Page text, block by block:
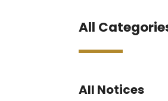
All
All Notices